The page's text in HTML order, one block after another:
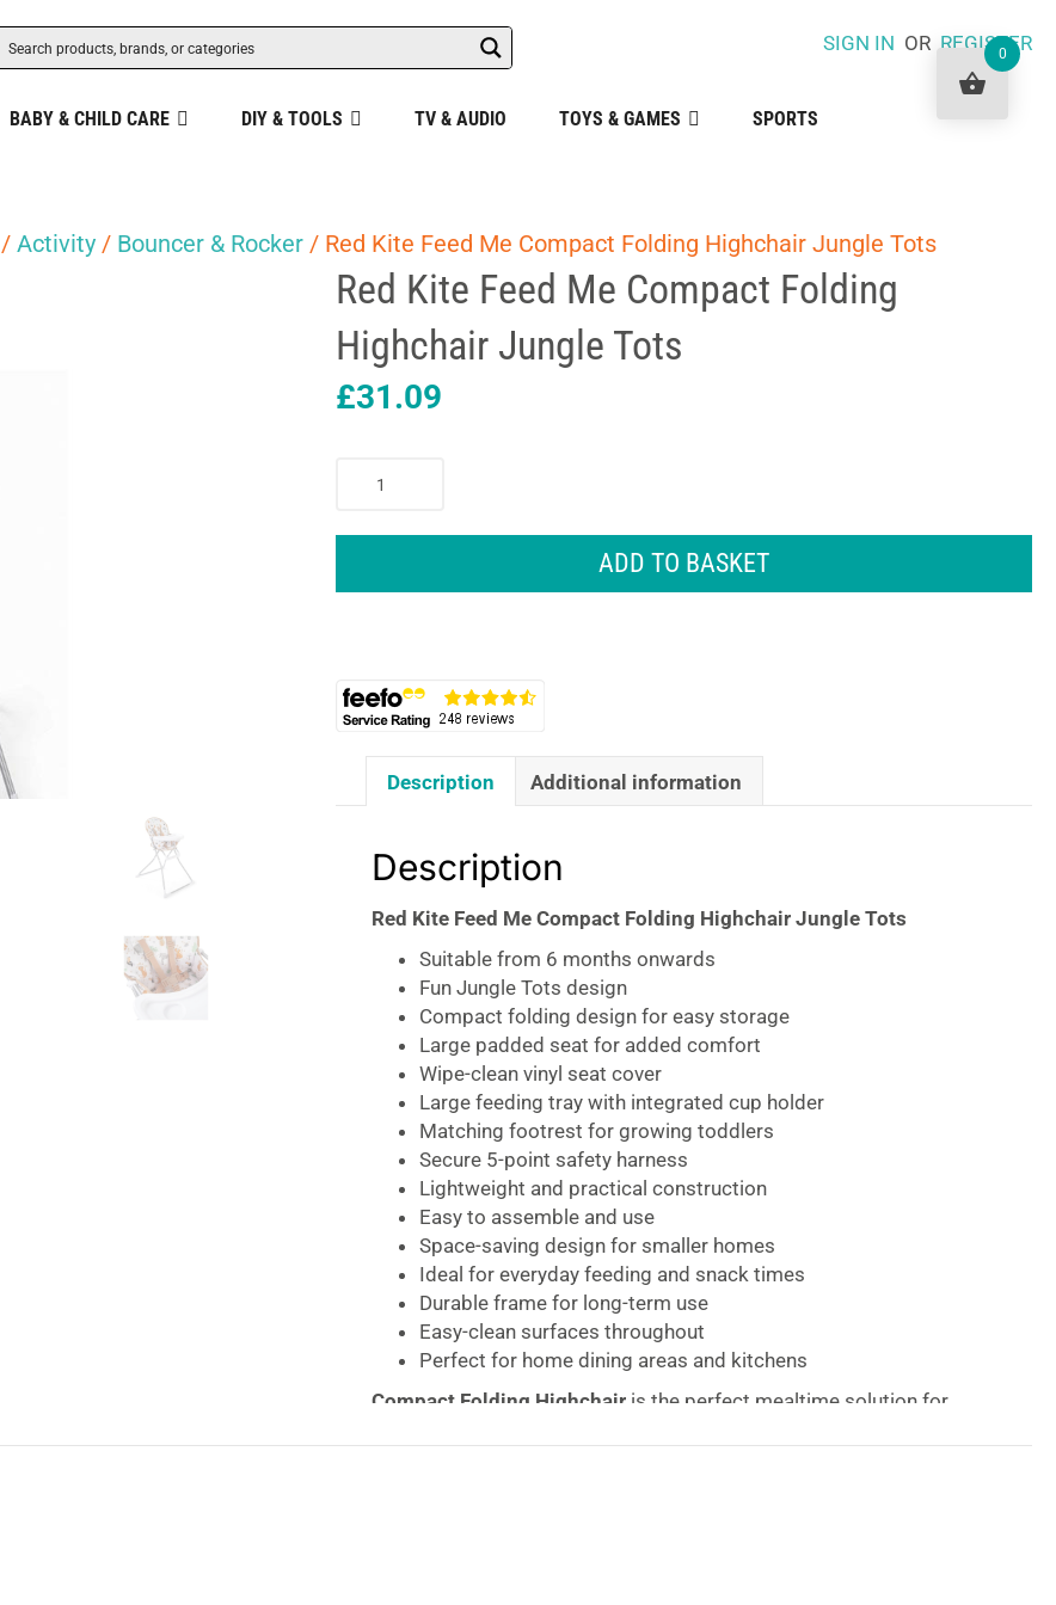
SIGN IN ORREGISTER
BABY & CHILD CARE DIY & TOOLS TV & AUDIO TOYS & GAMES SPORTS
/ Activity / Bouncer & Rocker / Red Kite Feed Me Compact Folding Highchair Jungle Tots
Red Kite Feed Me Compact Folding
Highchair Jungle Tots
£31.09
Tots
quantity
ADD TO BASKET
Description Additional information
Description
Red Kite Feed Me Compact Folding Highchair Jungle Tots
Suitable from 6 months onwards
Fun Jungle Tots design
Compact folding design for easy storage
Large padded seat for added comfort
Wipe-clean vinyl seat cover
Large feeding tray with integrated cup holder
Matching footrest for growing toddlers
Secure 5-point safety harness
Lightweight and practical construction
Easy to assemble and use
Space-saving design for smaller homes
Ideal for everyday feeding and snack times
Durable frame for long-term use
Easy-clean surfaces throughout
Perfect for home dining areas and kitchens
Compact Folding Highchairis the perfect mealtime solution for
0